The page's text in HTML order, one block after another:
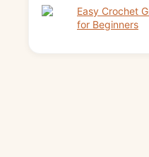
Easy Crochet
for Beginners